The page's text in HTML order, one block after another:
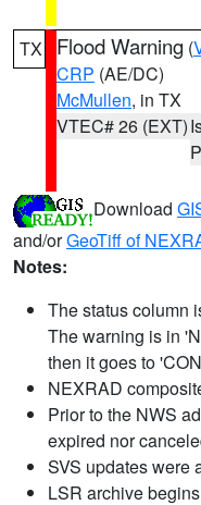
TX Flood Warning (
CRP (AE/DC)
McMullen, in TX
VTEC# 26 (EXT)
Download
and/orGeoTiff of
Notes:
The status column
The warning is in
then it goes to
NEXRAD
Prior to the NWS
expired nor
SVS updates were
LSR archive